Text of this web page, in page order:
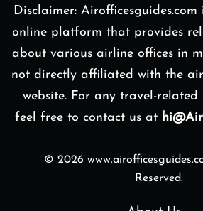
Disclaimer:
online platform that provides
about various airline offices in
not directly affiliated with the
website. For any travel-related
feel free to contact us at
© 2026
Reserved.